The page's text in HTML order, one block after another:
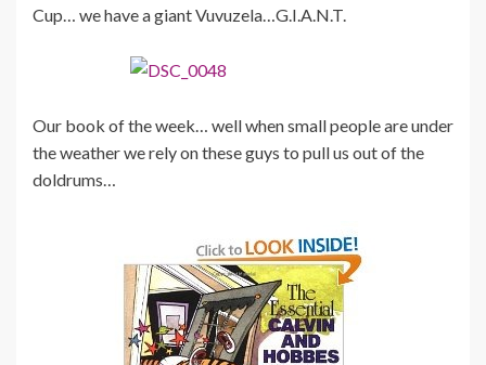
Cup… we have a giant Vuvuzela…G.I.A.N.T.
Our book of the week… well when small people are under
the weather we rely on these guys to pull us out of the
doldrums…